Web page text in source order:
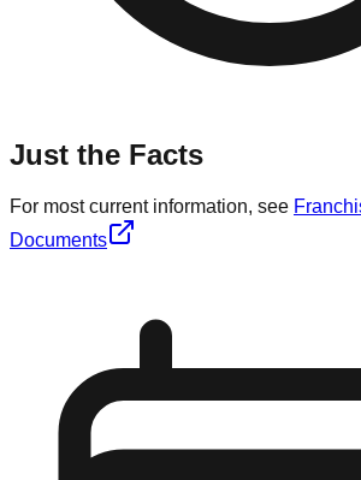
Just the Facts
For most current information, see
Documents